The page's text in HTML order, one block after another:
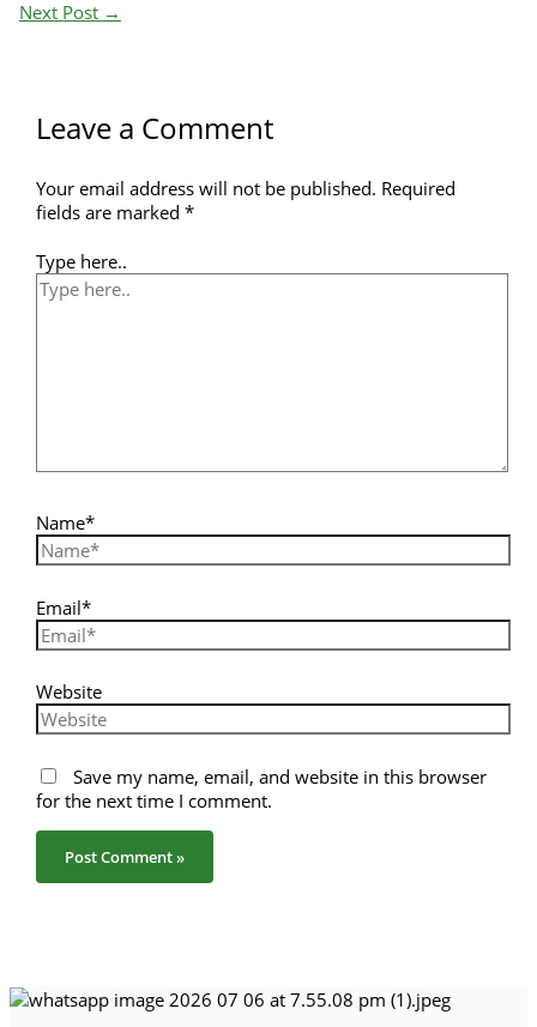
Next Post →
Leave a Comment
Your email address will not be published. Required
fields are marked*
Type here..
Name*
Email*
Website
Save my name, email, and website in this browser
for the next time I comment.